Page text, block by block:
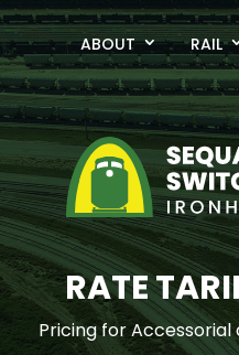
ABOUT RAIL
RATE
Pricing for